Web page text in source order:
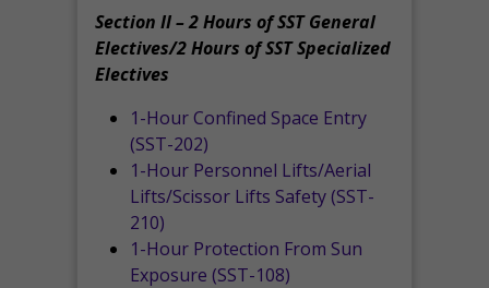
Section II – 2 Hours of SST General
Electives/2 Hours of SST Specialized
Electives
1-Hour Confined Space Entry
(SST-202)
1-Hour Personnel Lifts/Aerial
Lifts/Scissor Lifts Safety (SST-
210)
1-Hour Protection From Sun
Exposure (SST-108)